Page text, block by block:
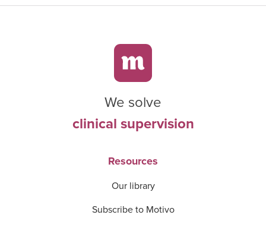
We solve
clinical supervision
Resources
Our library
Subscribe to Motivo